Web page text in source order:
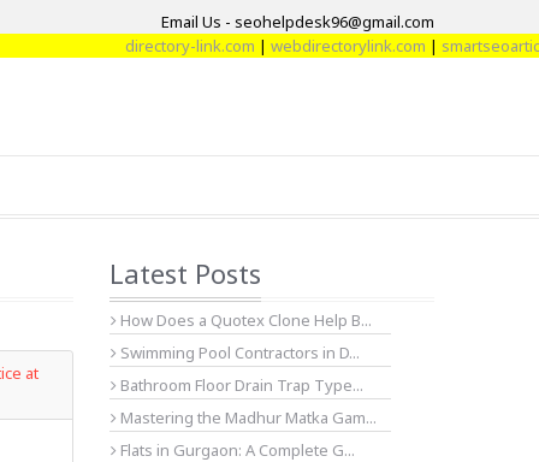
Email Us - seohelpdesk96@gmail.com
directory-link.com|webdirectorylink.com|smartseoarticle.com|
at
Latest Posts
How Does a Quotex Clone Help B...
Swimming Pool Contractors in D...
Bathroom Floor Drain Trap Type...
Mastering the Madhur Matka Gam...
Flats in Gurgaon: A Complete G...